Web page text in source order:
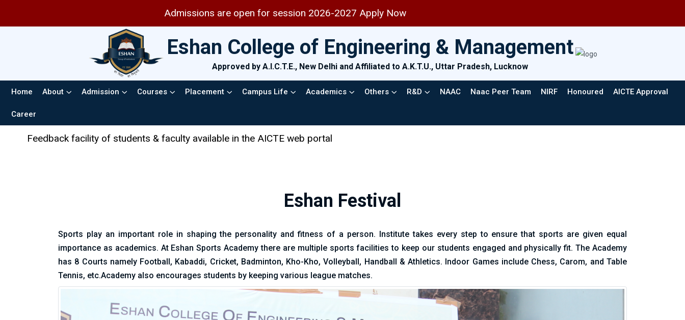
Admissions are open for session 2026-2027 Apply Now
Eshan College of Engineering & Management
Approved by A.I.C.T.E., New Delhi and Affiliated to A.K.T.U., Uttar Pradesh, Lucknow
Home About Admission Courses Placement Campus Life Academics Others R&D NAAC Naac Peer Team NIRF Honoured AICTE Approval
Career
available in the AICTE web portal
Eshan Festival
Sports play an important role in shaping the personality and fitness of a person. Institute takes every step to ensure that sports are given equal
importance as academics. At Eshan Sports Academy there are multiple sports facilities to keep our students engaged and physically fit. The Academy
has 8 Courts namely Football, Kabaddi, Cricket, Badminton, Kho-Kho, Volleyball, Handball & Athletics. Indoor Games include Chess, Carom, and Table
Tennis, etc.Academy also encourages students by keeping various league matches.